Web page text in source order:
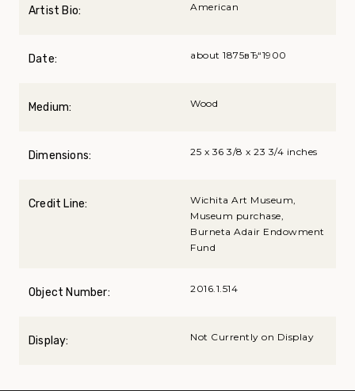
Artist Bio: American
Date: about 1875вЂ“1900
Medium: Wood
Dimensions: 25 x 36 3/8 x 23 3/4 inches
Credit Line:
Wichita Art Museum,
Museum purchase,
Burneta Adair Endowment
Fund
Object Number: 2016.1.514
Display: Not Currently on Display